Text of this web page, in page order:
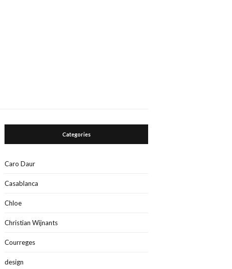
Categories
Caro Daur
Casablanca
Chloe
Christian Wijnants
Courreges
design